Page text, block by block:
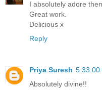
I absolutely adore
Great work.
Delicious x
Reply
Priya Suresh 5:33:00
Absolutely divine!!